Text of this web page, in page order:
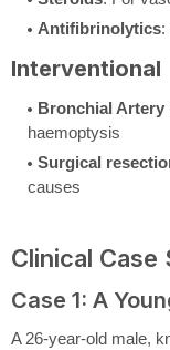
Antifibrinolytics:
Interventional
Bronchial Artery
haemoptysis
Surgical
causes
Clinical Case
Case 1: A
A 26-year-old male,